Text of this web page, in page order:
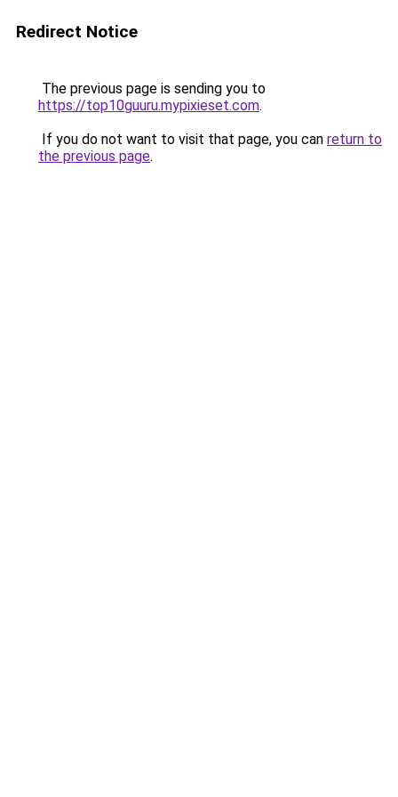
Redirect Notice
The previous page is sending you to
https://top10guuru.mypixieset.com.
If you do not want to visit that page, you can return to
the previous page.